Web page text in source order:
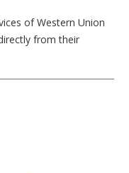
of Western Union
from their